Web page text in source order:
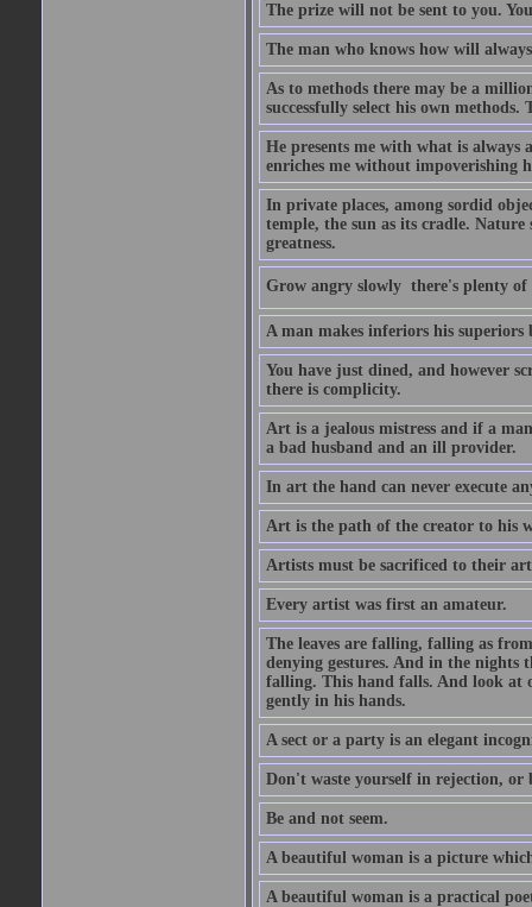
The prize will not be sent to you.
The man who knows how will
As to methods there may be a
successfully select his own
He presents me with what is always
enriches me without impoverishing
In private places, among sordid
temple, the sun as its cradle.
greatness.
Grow angry slowly  there's plenty
A man makes inferiors his
You have just dined, and however
there is complicity.
Art is a jealous mistress and if a
a bad husband and an ill provider.
In art the hand can never execute
Art is the path of the creator to his
Artists must be sacrificed to their
Every artist was first an amateur.
The leaves are falling, falling as
denying gestures. And in the nights
falling. This hand falls. And look at
gently in his hands.
A sect or a party is an elegant
Don't waste yourself in rejection, or
Be and not seem.
A beautiful woman is a picture
A beautiful woman is a practical